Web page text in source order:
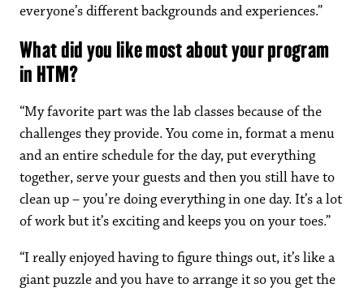
everyone’s different backgrounds and experiences.”
What did you like most about your program
in HTM?
“My favorite part was the lab classes because of the
challenges they provide. You come in, format a menu
and an entire schedule for the day, put everything
together, serve your guests and then you still have to
clean up – you’re doing everything in one day. It’s a lot
of work but it’s exciting and keeps you on your toes.”
“I really enjoyed having to figure things out, it’s like a
giant puzzle and you have to arrange it so you get the